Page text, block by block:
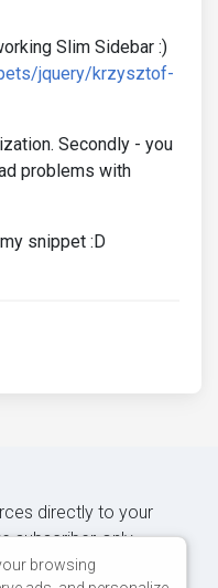
Slim Sidebar :)
jquery/krzysztof-
Secondly - you
problems with
snippet :D
directly to your
subscriber-only
browsing